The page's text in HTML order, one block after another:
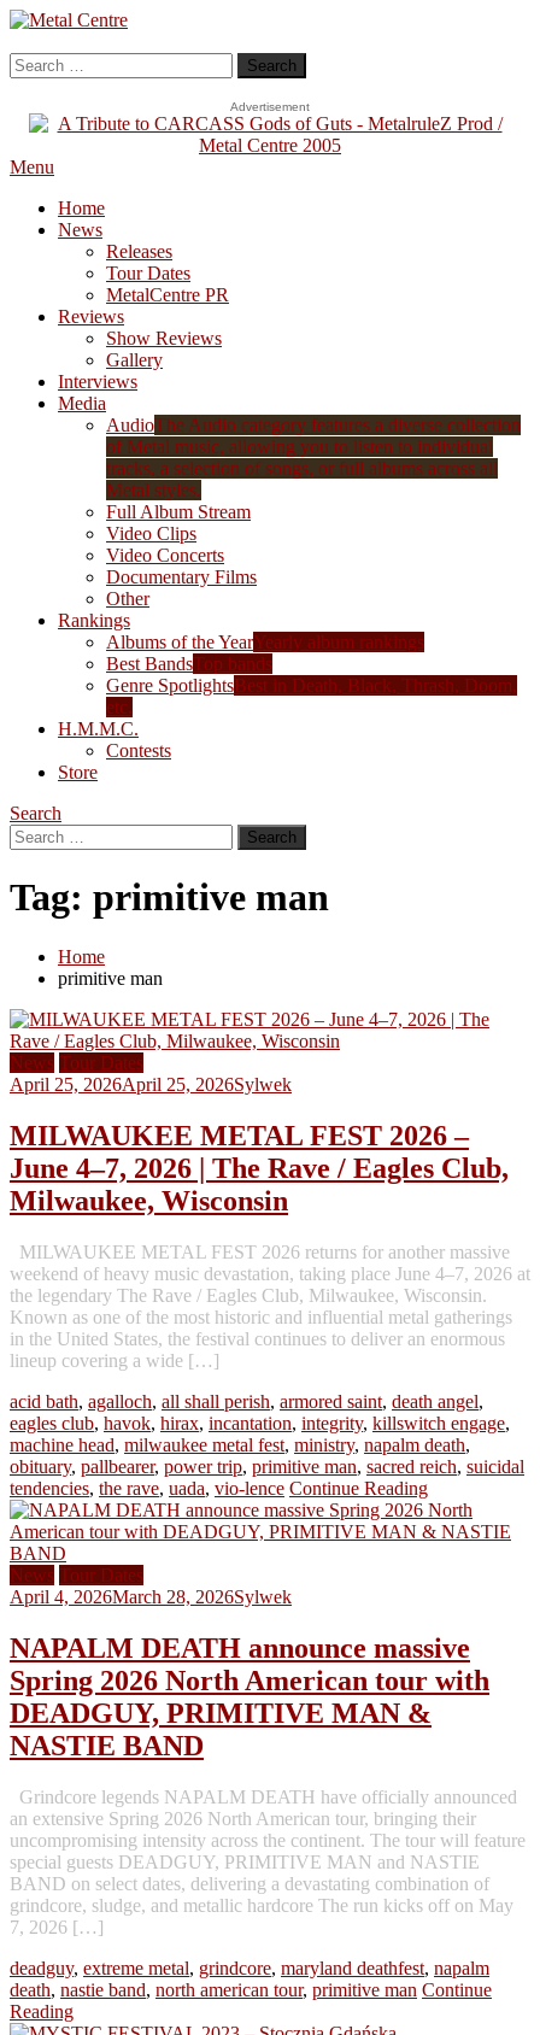
Skip
Content
Metal Centre
Mailorder & Webzine
Search
for:
Advertisement
Menu
Home
News
Releases
Tour Dates
MetalCentre PR
Reviews
Show Reviews
Gallery
Interviews
Media
AudioThe Audio category features a diverse collection
of Metal music, allowing you to listen to individual
tracks, a selection of songs, or full albums across all
Metal styles.
Full Album Stream
Video Clips
Video Concerts
Documentary Films
Other
Rankings
Albums of the YearYearly album rankings
Best BandsTop bands
Genre SpotlightsBest in Death, Black, Thrash, Doom,
etc.
H.M.M.C.
Contests
Store
Search
Search
for:
Tag: primitive man
Home
primitive man
News Tour Dates
April 25, 2026April 25, 2026Sylwek
MILWAUKEE METAL FEST 2026 –
June 4–7, 2026 | The Rave / Eagles Club,
Milwaukee, Wisconsin
MILWAUKEE METAL FEST 2026 returns for another massive
weekend of heavy music devastation, taking place June 4–7, 2026 at
the legendary The Rave / Eagles Club, Milwaukee, Wisconsin.
Known as one of the most historic and influential metal gatherings
in the United States, the festival continues to deliver an enormous
lineup covering a wide […]
acid bath, agalloch, all shall perish, armored saint, death angel,
eagles club, havok, hirax, incantation, integrity, killswitch engage,
machine head, milwaukee metal fest, ministry, napalm death,
obituary, pallbearer, power trip, primitive man, sacred reich, suicidal
tendencies, the rave, uada, vio-lence Continue Reading
News Tour Dates
April 4, 2026March 28, 2026Sylwek
NAPALM DEATH announce massive
Spring 2026 North American tour with
DEADGUY, PRIMITIVE MAN &
NASTIE BAND
Grindcore legends NAPALM DEATH have officially announced
an extensive Spring 2026 North American tour, bringing their
uncompromising intensity across the continent. The tour will feature
special guests DEADGUY, PRIMITIVE MAN and NASTIE
BAND on select dates, delivering a devastating combination of
grindcore, sludge, and metallic hardcore The run kicks off on May
7, 2026 […]
deadguy, extreme metal, grindcore, maryland deathfest, napalm
death, nastie band, north american tour, primitive man Continue
Reading